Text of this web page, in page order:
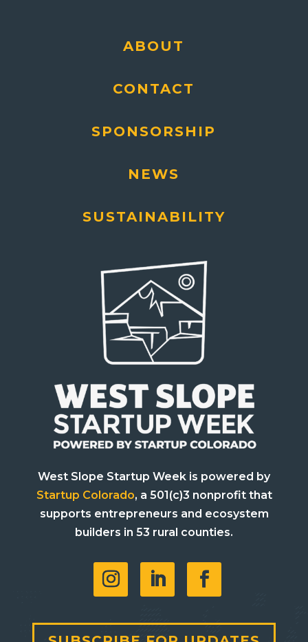
ABOUT
CONTACT
SPONSORSHIP
NEWS
SUSTAINABILITY
West Slope Startup Week is powered by
Startup Colorado, a 501(c)3 nonprofit that
supports entrepreneurs and ecosystem
builders in 53 rural counties.